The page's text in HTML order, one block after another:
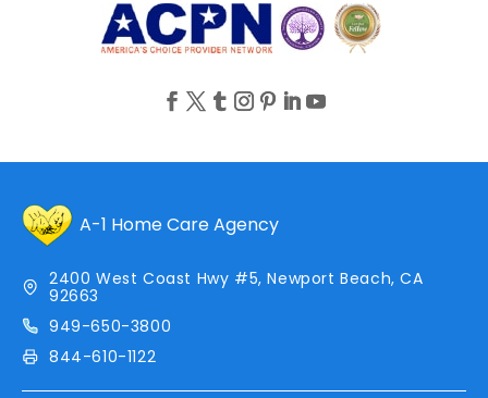
A-1 Home Care Agency
2400 West Coast Hwy #5, Newport Beach, CA
92663
949-650-3800
844-610-1122